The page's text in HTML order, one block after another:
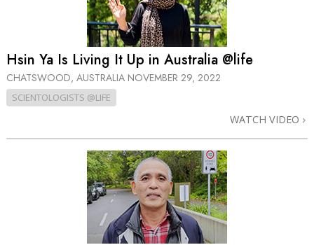
Hsin Ya Is Living It Up in Australia @life
CHATSWOOD, AUSTRALIA NOVEMBER 29, 2022
SCIENTOLOGISTS @LIFE
WATCH VIDEO